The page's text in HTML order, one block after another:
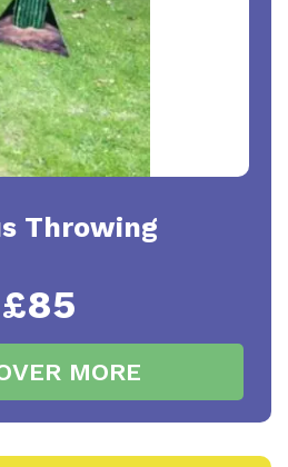
Throwing
£85
MORE